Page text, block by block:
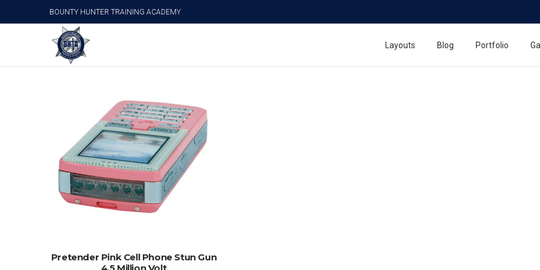
BOUNTY HUNTER TRAINING ACADEMY
Layouts Blog Portfolio
Cell Phone Stun Guns
ADD TO CART
Pretender Pink Cell Phone Stun Gun